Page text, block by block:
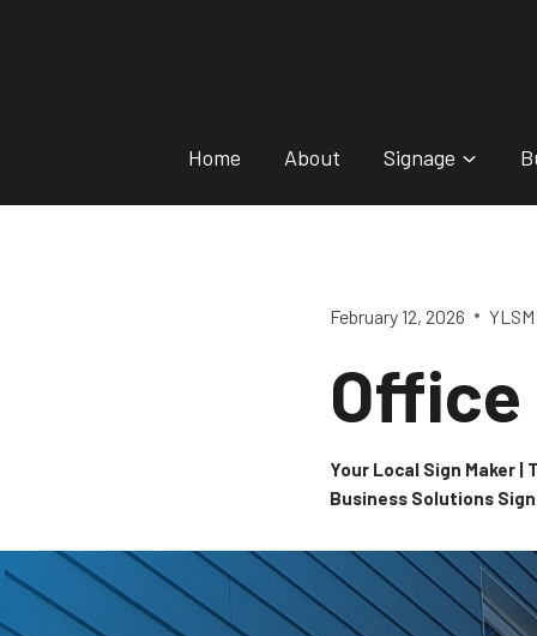
Home About Signage
February 12, 2026
Your Local Sign Maker
Business Solutions